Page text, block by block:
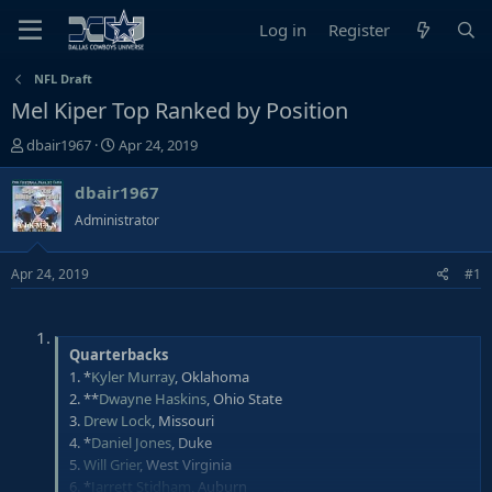
Log in Register
NFL Draft
Mel Kiper Top Ranked by Position
T
h
r
e
a
d
s
dbair1967
S
t
a
t
d
Apr 24, 2019
dbair1967
Administrator
Apr 24, 2019 #1
Quarterbacks
1. *Kyler Murray, Oklahoma
2. **Dwayne Haskins, Ohio State
3. Drew Lock, Missouri
4. *Daniel Jones, Duke
5.Will Grier, West Virginia
6. * Jarrett Stidham
, Auburn